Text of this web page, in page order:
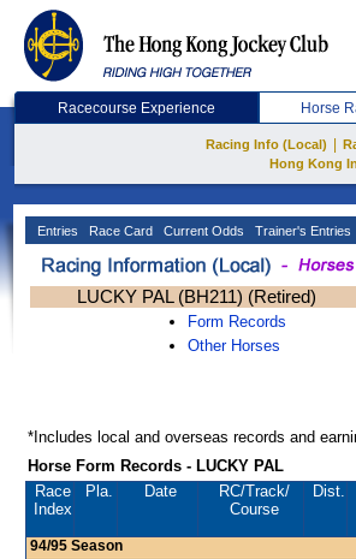
Racecourse Experience Horse
Racing Info (Local)
Hong Kong
Entries Race Card Current Odds Trainer's Entries
LUCKY PAL (BH211) (Retired)
Form Records
Other Horses
*Includes local and overseas records and
Horse Form Records - LUCKY PAL
Race
Index
Pla. Date RC/Track/
Course
Dist.
94/95 Season